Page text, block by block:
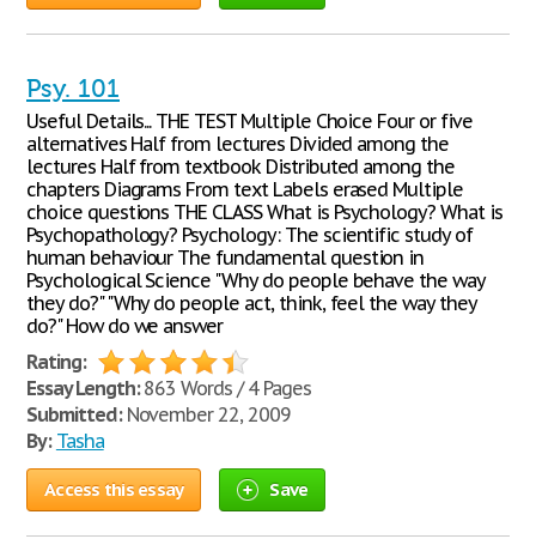
Psy. 101
Useful Details... THE TEST Multiple Choice Four or five
alternatives Half from lectures Divided among the
lectures Half from textbook Distributed among the
chapters Diagrams From text Labels erased Multiple
choice questions THE CLASS What is Psychology? What is
Psychopathology? Psychology: The scientific study of
human behaviour The fundamental question in
Psychological Science "Why do people behave the way
they do?" "Why do people act, think, feel the way they
do?" How do we answer
Rating:
Essay Length:863 Words / 4 Pages
Submitted:November 22, 2009
By: Tasha
Access this essay Save